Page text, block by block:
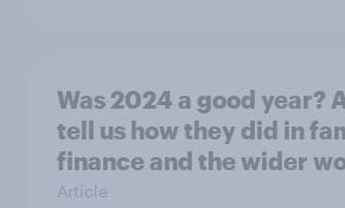
Was 2024 a good year?
tell us how they did in
finance and the wider
Article